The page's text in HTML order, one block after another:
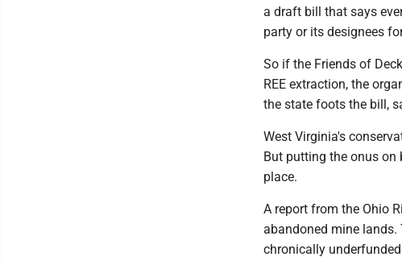
a draft bill that says
party or its designees
So if the Friends of
REE extraction, the
the state foots the bill,
West Virginia's
But putting the onus on
place.
A report from the Ohio
abandoned mine
chronically